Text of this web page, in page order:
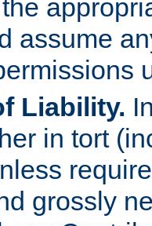
assume
Liability.
in tort
grossly